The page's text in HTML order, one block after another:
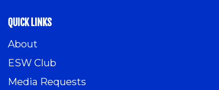
QUICK LINKS
About
ESW Club
Media Requests